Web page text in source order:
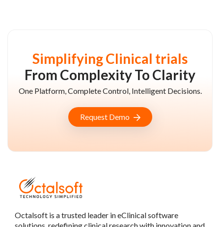
Simplifying Clinical trials
From Complexity To Clarity
One Platform, Complete Control, Intelligent Decisions.
Request Demo
Octalsoft is a trusted leader in eClinical software